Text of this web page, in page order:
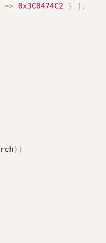
=> 0x3C0474C2 } ] ,
) )